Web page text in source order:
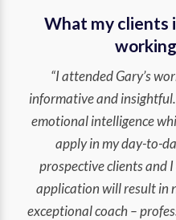
What my clients
“I attended Gary’s
informative and
emotional intelligence
apply in my day-to-
prospective clients and
application will result in
exceptional coach –